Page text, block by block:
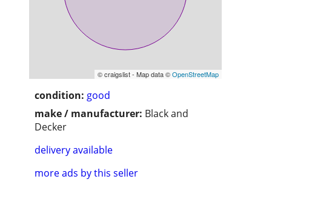
© craigslist - Map data ©OpenStreetMap
condition: good
make / manufacturer: Black and
Decker
delivery available
more ads by this seller